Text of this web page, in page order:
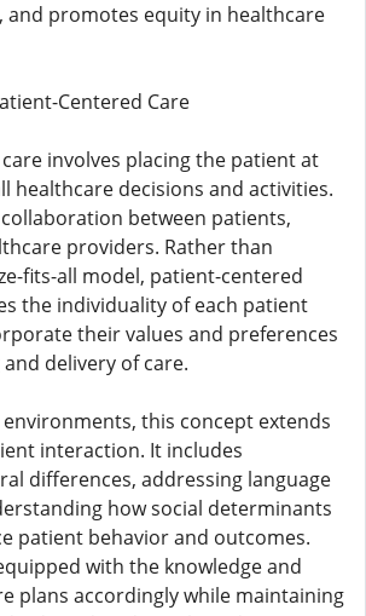
and promotes equity in healthcare
Centered Care
involves placing the patient at
healthcare decisions and activities.
between patients,
providers. Rather than
fits-all model, patient-centered
the individuality of each patient
their values and preferences
delivery of care.
this concept extends
interaction. It includes
differences, addressing language
how social determinants
patient behavior and outcomes.
with the knowledge and
plans accordingly while maintaining